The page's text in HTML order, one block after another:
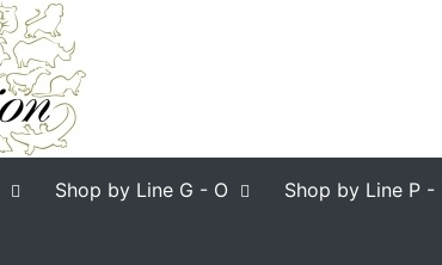
Shop by Line G - O Shop by Line P -